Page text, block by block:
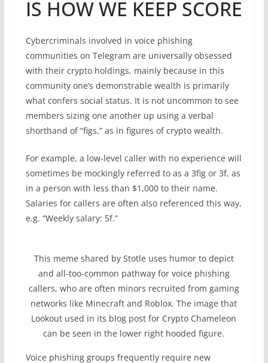
IS HOW WE KEEP SCORE
Cybercriminals involved in voice phishing
communities on Telegram are universally obsessed
with their crypto holdings, mainly because in this
community one’s demonstrable wealth is primarily
what confers social status. It is not uncommon to see
members sizing one another up using a verbal
shorthand of “figs,” as in figures of crypto wealth.
For example, a low-level caller with no experience will
sometimes be mockingly referred to as a 3fig or 3f, as
in a person with less than $1,000 to their name.
Salaries for callers are often also referenced this way,
e.g. “Weekly salary: 5f.”
This meme shared by Stotle uses humor to depict
and all-too-common pathway for voice phishing
callers, who are often minors recruited from gaming
networks like Minecraft and Roblox. The image that
Lookout used in its blog post for Crypto Chameleon
can be seen in the lower right hooded figure.
Voice phishing groups frequently require new